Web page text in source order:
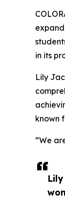
in its
Lily
known
“We